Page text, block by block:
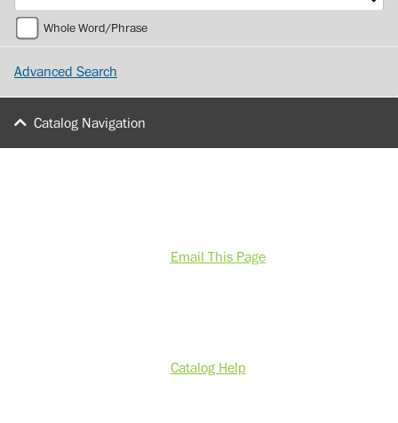
Whole Word/Phrase
Advanced Search
Catalog Navigation
Email This Page
Catalog Help